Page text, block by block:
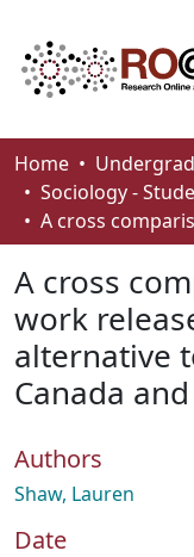
Communities &
Browse
About
How To Deposit
Home
Sociology -
A cross
work
alternative
Canada
Authors
Shaw, Lauren
Date